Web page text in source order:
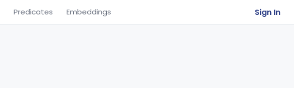
Predicates Embeddings Sign In